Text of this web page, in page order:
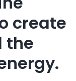
create
the